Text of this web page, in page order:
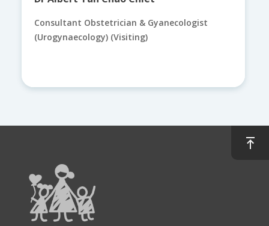
Consultant Obstetrician & Gyanecologist
(Urogynaecology) (Visiting)